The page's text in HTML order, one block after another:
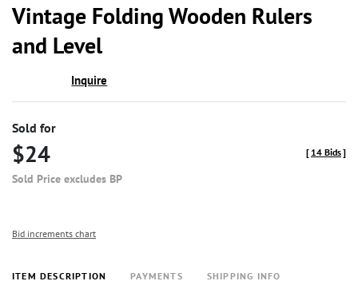
Vintage Folding Wooden Rulers
and Level
Inquire
Sold for
$24
Sold Price excludes BP
[ 14 Bids]
Bid increments chart
ITEM DESCRIPTION PAYMENTS SHIPPING INFO